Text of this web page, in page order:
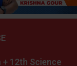
+ 12th Science